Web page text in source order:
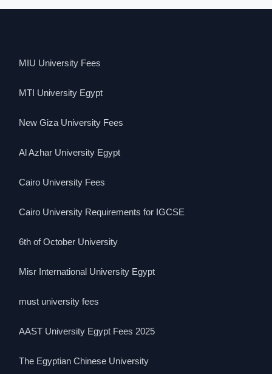
MIU University Fees
MTI University Egypt
New Giza University Fees
Al Azhar University Egypt
Cairo University Fees
Cairo University Requirements for IGCSE
6th of October University
Misr International University Egypt
must university fees
AAST University Egypt Fees 2025
The Egyptian Chinese University